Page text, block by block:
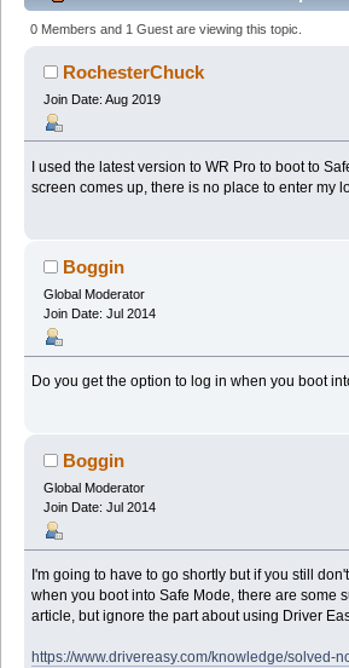
Safe Mode, there is no way to login --
(Read 46083 times)
0 Members and 1 Guest are viewing this topic.
RochesterChuck
Join Date: Aug 2019
I used the latest version to WR Pro to boot to
screen comes up, there is no place to enter my
Boggin
Global Moderator
Join Date: Jul 2014
Do you get the option to log in when you boot
Boggin
Global Moderator
Join Date: Jul 2014
I'm going to have to go shortly but if you still
when you boot into Safe Mode, there are some
article, but ignore the part about using Driver
https://www.drivereasy.com/knowledge/solved-